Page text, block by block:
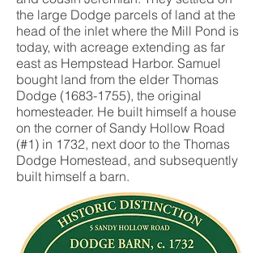
the large Dodge parcels of land at the
head of the inlet where the Mill Pond is
today, with acreage extending as far
east as Hempstead Harbor. Samuel
bought land from the elder Thomas
Dodge (1683-1755), the original
homesteader. He built himself a house
on the corner of Sandy Hollow Road
(#1) in 1732, next door to the Thomas
Dodge Homestead, and subsequently
built himself a barn.